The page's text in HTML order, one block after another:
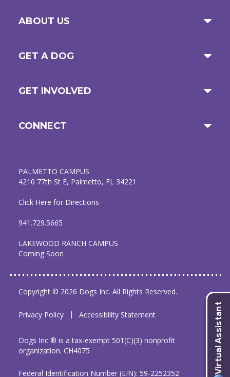
ABOUT US
GET A DOG
GET INVOLVED
CONNECT
PALMETTO CAMPUS
4210 77th St E, Palmetto, FL 34221
Click Here for Directions
941.729.5665
LAKEWOOD RANCH CAMPUS
Coming Soon
Copyright © 2026 Dogs Inc. All Rights Reserved.
Privacy Policy Accessibility Statement
Dogs Inc ® is a tax-exempt 501(C)(3) nonprofit
organization. CH4075
Federal Identification Number (EIN): 59-2252352